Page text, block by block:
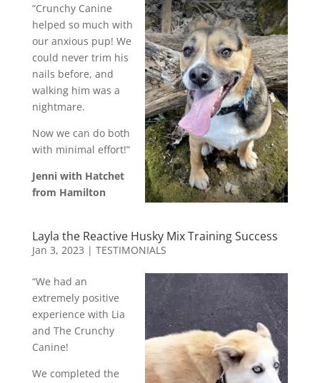
“Crunchy Canine
helped so much with
our anxious pup! We
could never trim his
nails before, and
walking him was a
nightmare.
Now we can do both
with minimal effort!”
Jenni with Hatchet
from Hamilton
Layla the Reactive Husky Mix Training Success
Jan 3, 2023 | TESTIMONIALS
“We had an
extremely positive
experience with Lia
and The Crunchy
Canine!
We completed the